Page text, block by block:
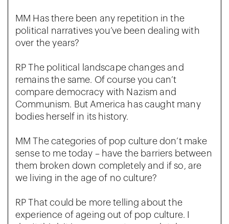
MM Has there been any repetition in the
political narratives you’ve been dealing with
over the years?
RP The political landscape changes and
remains the same. Of course you can’t
compare democracy with Nazism and
Communism. But America has caught many
bodies herself in its history.
MM The categories of pop culture don’t make
sense to me today – have the barriers between
them broken down completely and if so, are
we living in the age of no culture?
RP That could be more telling about the
experience of ageing out of pop culture. I